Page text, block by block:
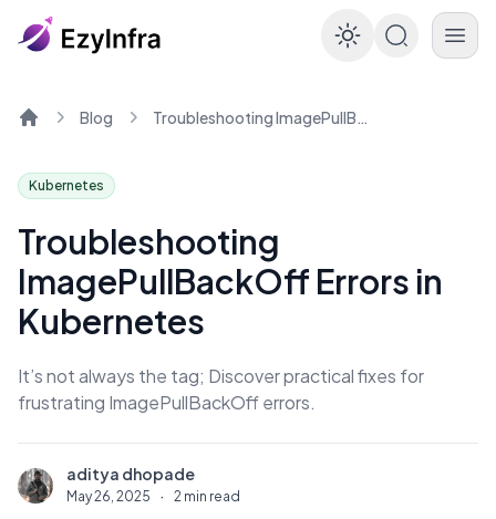
Enable
Blog Troubleshooting ImagePullBackOff Errors in Kubernetes
Kubernetes
Troubleshooting
ImagePullBackOff Errors in
Kubernetes
It’s not always the tag; Discover practical fixes for
frustrating ImagePullBackOff errors.
A aditya dhopade
May 26, 2025 · 2 min read